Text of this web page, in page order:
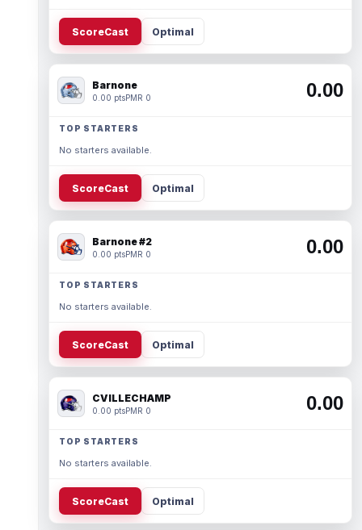
ScoreCast Optimal
Barnone
0.00 ptsPMR 0 0.00
TOP STARTERS
No starters available.
ScoreCast Optimal
Barnone #2
0.00 ptsPMR 0 0.00
TOP STARTERS
No starters available.
ScoreCast Optimal
CVILLECHAMP
0.00 ptsPMR 0 0.00
TOP STARTERS
No starters available.
ScoreCast Optimal